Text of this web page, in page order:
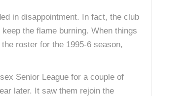
in disappointment. In fact, the club
the flame burning. When things
the roster for the 1995-6 season,
Senior League for a couple of
later. It saw them rejoin the